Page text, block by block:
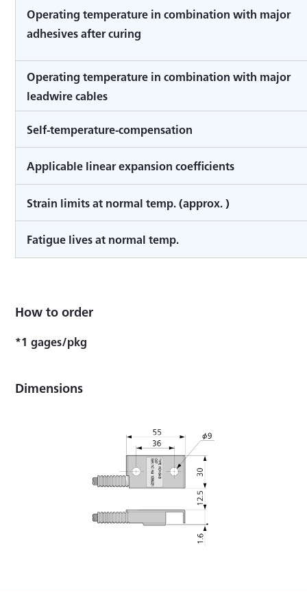
Operating temperature in combination with major
adhesives after curing
Operating temperature in combination with major
leadwire cables
Self-temperature-compensation
Applicable linear expansion coefficients
Strain limits at normal temp. (approx. )
Fatigue lives at normal temp.
How to order
*1 gages/pkg
Dimensions